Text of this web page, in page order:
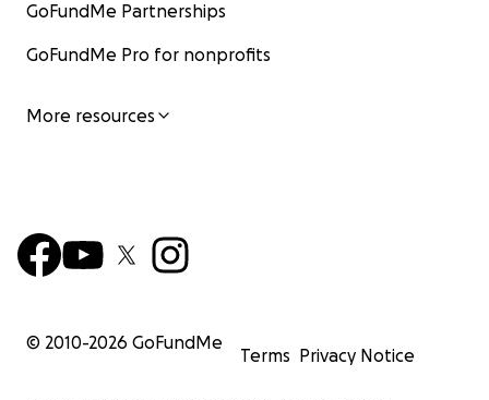
GoFundMe Partnerships
GoFundMe Pro for nonprofits
More resources
© 2010-2026 GoFundMe
Terms Privacy Notice